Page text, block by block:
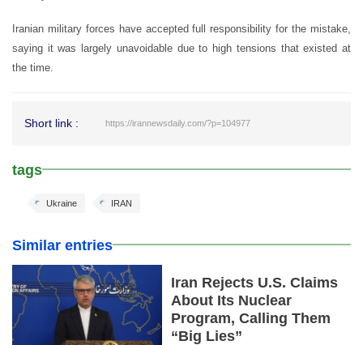
Iranian military forces have accepted full responsibility for the mistake,
saying it was largely unavoidable due to high tensions that existed at
the time.
Short link : https://irannewsdaily.com/?p=104977
tags
IRAN
Ukraine
Similar entries
Iran Rejects U.S. Claims
About Its Nuclear
Program, Calling Them
“Big Lies”